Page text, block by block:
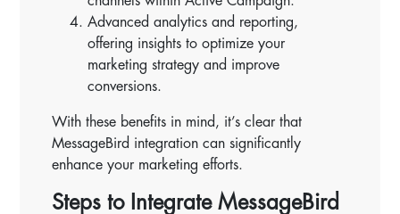
Advanced analytics and reporting,
offering insights to optimize your
marketing strategy and improve
conversions.
With these benefits in mind, it’s clear that
MessageBird integration can significantly
enhance your marketing efforts.
Steps to Integrate MessageBird